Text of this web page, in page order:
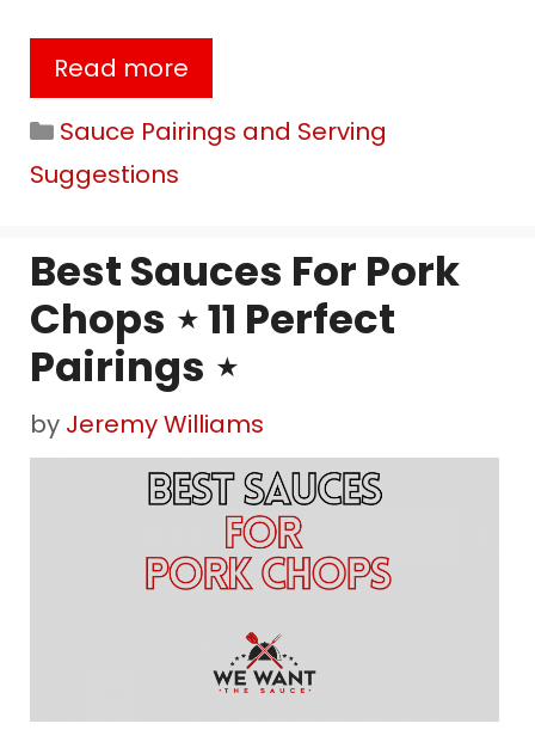
Read more
Categories
Sauce Pairings and Serving
Suggestions
Best Sauces For Pork
Chops ⋆ 11 Perfect
Pairings ⋆
by Jeremy Williams